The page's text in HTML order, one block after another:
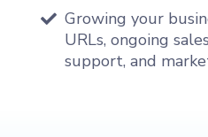
Growing your
URLs, ongoing
support, and